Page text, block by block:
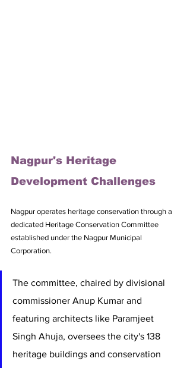
Nagpur's Heritage
Development Challenges
Nagpur operates heritage conservation through a
dedicated Heritage Conservation Committee
established under the Nagpur Municipal
Corporation.
The committee, chaired by divisional
commissioner Anup Kumar and
featuring architects like Paramjeet
Singh Ahuja, oversees the city's 138
heritage buildings and conservation